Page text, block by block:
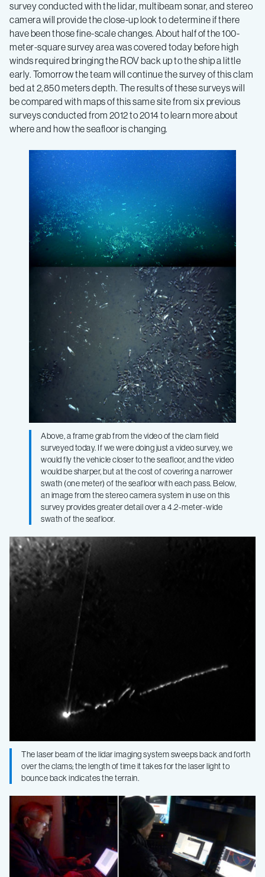
survey conducted with the lidar, multibeam sonar, and stereo
camera will provide the close-up look to determine if there
have been those fine-scale changes. About half of the 100-
meter-square survey area was covered today before high
winds required bringing the ROV back up to the ship a little
early. Tomorrow the team will continue the survey of this clam
bed at 2,850 meters depth. The results of these surveys will
be compared with maps of this same site from six previous
surveys conducted from 2012 to 2014 to learn more about
where and how the seafloor is changing.
Above, a frame grab from the video of the clam field
surveyed today. If we were doing just a video survey, we
would fly the vehicle closer to the seafloor, and the video
would be sharper, but at the cost of covering a narrower
swath (one meter) of the seafloor with each pass. Below,
an image from the stereo camera system in use on this
survey provides greater detail over a 4.2-meter-wide
swath of the seafloor.
The laser beam of the lidar imaging system sweeps back and forth
over the clams; the length of time it takes for the laser light to
bounce back indicates the terrain.